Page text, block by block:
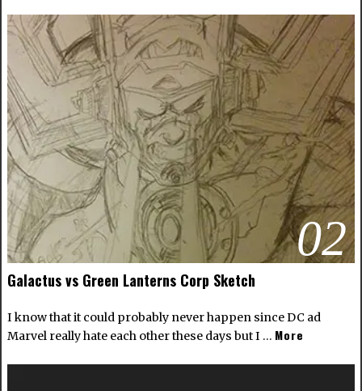
02
Galactus vs Green Lanterns Corp Sketch
I know that it could probably never happen since DC ad
Marvel really hate each other these days but I … More